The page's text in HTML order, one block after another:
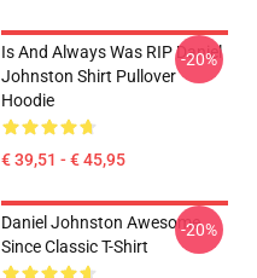
Is And Always Was RIP Daniel
Johnston Shirt Pullover
Hoodie
€ 39,51 - € 45,95
-20%
Daniel Johnston Awesome
Since Classic T-Shirt
-20%